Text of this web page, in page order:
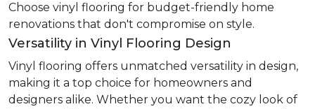
Choose vinyl flooring for budget-friendly home
renovations that don't compromise on style.
Versatility in Vinyl Flooring Design
Vinyl flooring offers unmatched versatility in design,
making it a top choice for homeowners and
designers alike. Whether you want the cozy look of